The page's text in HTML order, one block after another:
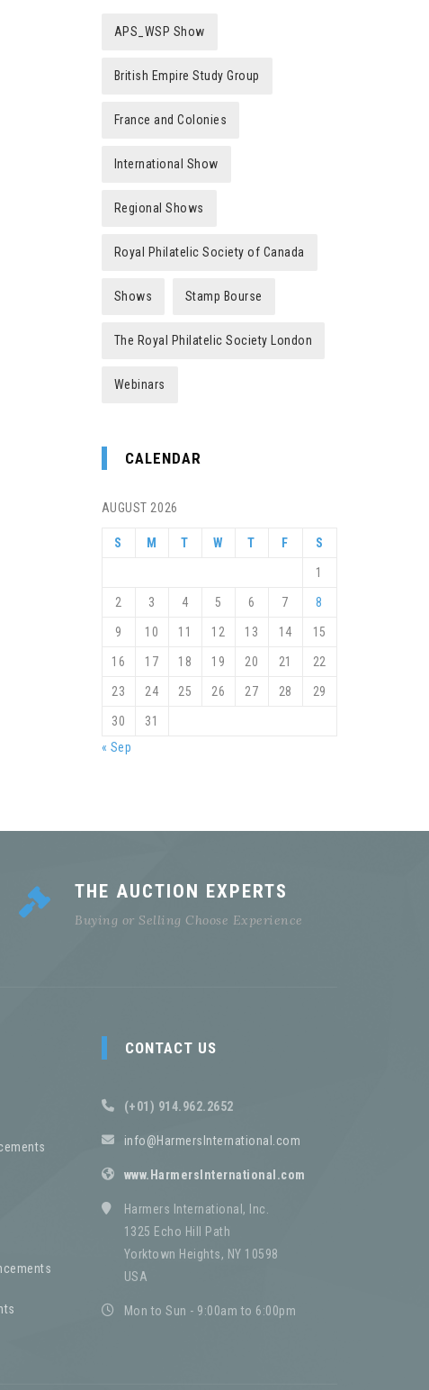
APS_WSP Show
British Empire Study Group
France and Colonies
International Show
Regional Shows
Royal Philatelic Society of Canada
Shows Stamp Bourse
The Royal Philatelic Society London
Webinars
CALENDAR
AUGUST 2026
S M T W T F S
1
2 3 4 5 6 7 8
9 10 11 12 13 14 15
16 17 18 19 20 21 22
23 24 25 26 27 28 29
30
31
« Sep
THE AUCTION EXPERTS
Buying or Selling Choose Experience
CONTACT US
(+01) 914.962.2652
info@HarmersInternational.com
www.HarmersInternational.com
Harmers International, Inc.
1325 Echo Hill Path
Yorktown Heights, NY 10598
USA
Mon to Sun - 9:00am to 6:00pm